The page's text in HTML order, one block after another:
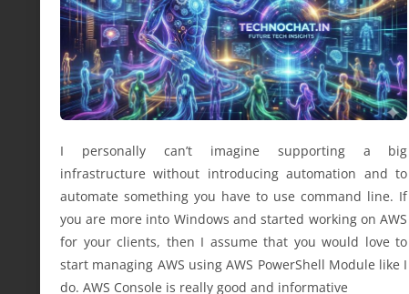
I personally can’t imagine supporting a big
infrastructure without introducing automation and to
automate something you have to use command line. If
you are more into Windows and started working on AWS
for your clients, then I assume that you would love to
start managing AWS using AWS PowerShell Module like I
do. AWS Console is really good and informative